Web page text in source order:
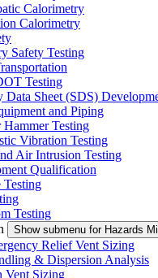
Calorimetry
Calorimetry
Safety Testing
Testing
Data Sheet (SDS)
and Piping
Hammer Testing
Vibration Testing
Air Intrusion Testing
Qualification
Testing
Testing
Show submenu for Hazards
Relief Vent Sizing
& Dispersion Analysis
Vent Sizing